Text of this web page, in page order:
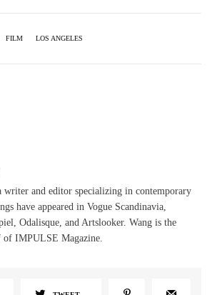
FILM LOS ANGELES
writer and editor specializing in contemporary
have appeared in Vogue Scandinavia,
Odalisque, and Artslooker. Wang is the
IMPULSE Magazine.